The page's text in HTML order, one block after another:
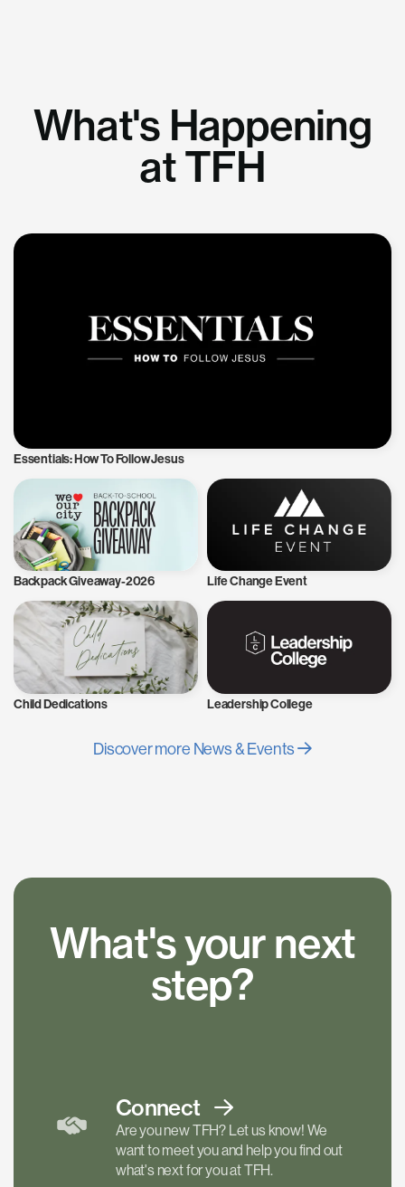
What's Happening
at TFH
Essentials: How To Follow Jesus
Backpack Giveaway-2026 Life Change Event
Child Dedications Leadership College
Discover more News & Events
What's your next
step?
Connect
Are you new TFH? Let us know! We
want to meet you and help you find out
what's next for you at TFH.